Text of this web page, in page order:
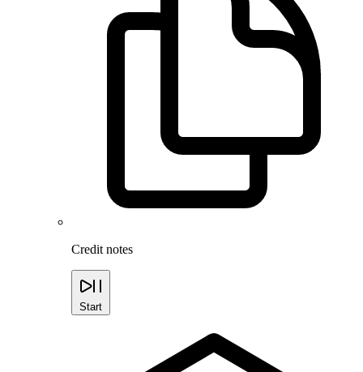
Credit notes
Start